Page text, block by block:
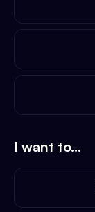
I want to...